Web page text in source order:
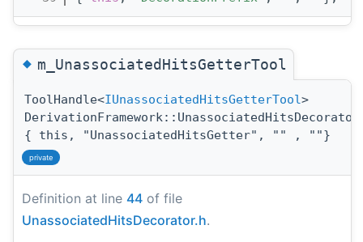
◆m_UnassociatedHitsGetterTool
ToolHandle<IUnassociatedHitsGetterTool>
{ this, "UnassociatedHitsGetter", "" , ""}
private
Definition at line 44 of file
UnassociatedHitsDecorator.h.